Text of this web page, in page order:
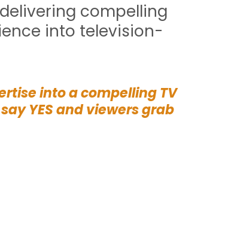
compelling
into television-
into a compelling TV
YES and viewers grab